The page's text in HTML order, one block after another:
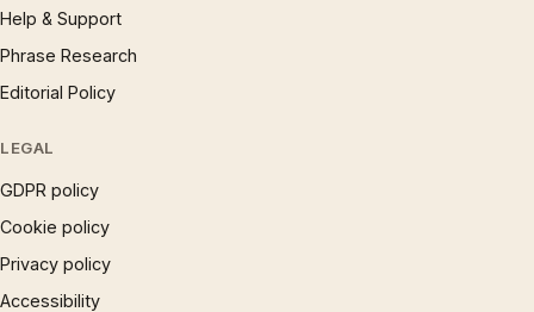
Help & Support
Phrase Research
Editorial Policy
LEGAL
GDPR policy
Cookie policy
Privacy policy
Accessibility